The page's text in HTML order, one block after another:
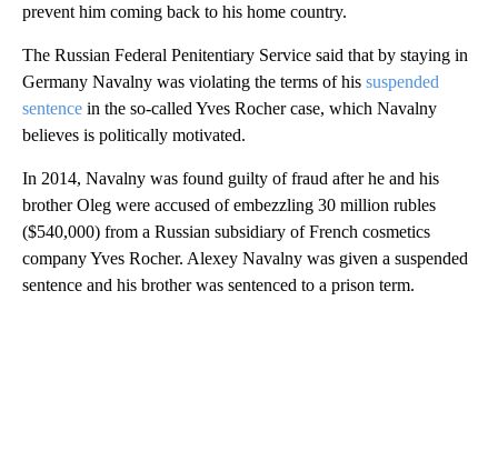
prevent him coming back to his home country.
The Russian Federal Penitentiary Service said that by staying in
Germany Navalny was violating the terms of his suspended
sentence in the so-called Yves Rocher case, which Navalny
believes is politically motivated.
In 2014, Navalny was found guilty of fraud after he and his
brother Oleg were accused of embezzling 30 million rubles
($540,000) from a Russian subsidiary of French cosmetics
company Yves Rocher. Alexey Navalny was given a suspended
sentence and his brother was sentenced to a prison term.